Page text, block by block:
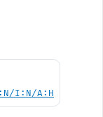
I:N/A:H